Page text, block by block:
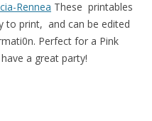
Rennea These printables
to print, and can be edited
Perfect for a Pink
a great party!